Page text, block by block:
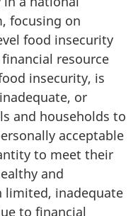
focusing on
food insecurity
resource
insecurity, is
or
and households to
acceptable
to meet their
and
limited, inadequate
to financial